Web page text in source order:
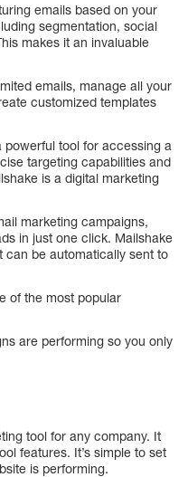
emails based on your
segmentation, social
makes it an invaluable
emails, manage all your
customized templates
powerful tool for accessing a
targeting capabilities and
is a digital marketing
marketing campaigns,
in just one click. Mailshake
can be automatically sent to
of the most popular
are performing so you only
tool for any company. It
features. It’s simple to set
is performing.